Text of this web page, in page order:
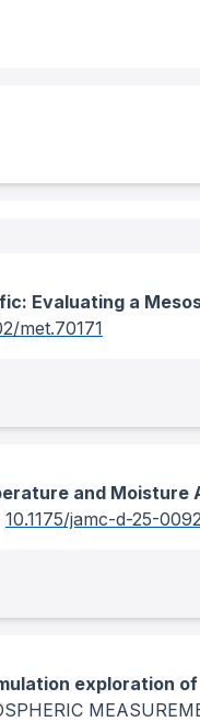
Evaluating a
met.70171
and Moisture
10.1175/jamc-d-25-
exploration